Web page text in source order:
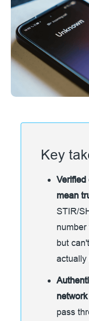
Key
Verified
mean
STIR/
but
actually
pass